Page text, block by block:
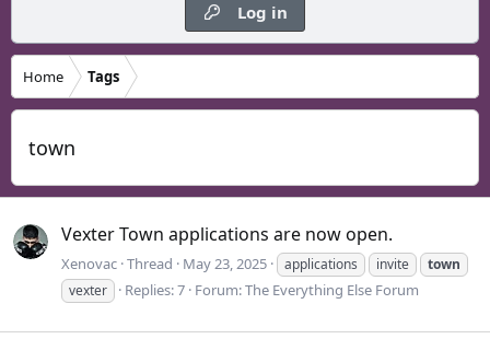
Log in
Home Tags
town
Vexter Town applications are now open.
Xenovac Thread May 23, 2025 applications invite
town
vexter
Replies: 7 Forum:The Everything Else Forum